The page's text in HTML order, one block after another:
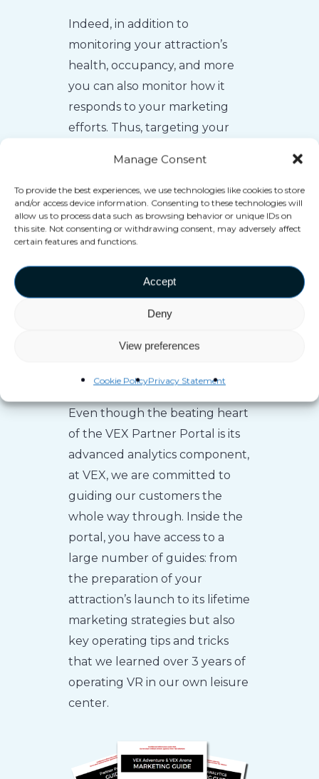
Manage Consent
To provide the best experiences, we use technologies like cookies to store
and/or access device information. Consenting to these technologies will
allow us to process data such as browsing behavior or unique IDs on
this site. Not consenting or withdrawing consent, may adversely affect
certain features and functions.
Accept
Deny
View preferences
Cookie PolicyPrivacy Statement
Indeed, in addition to
monitoring your attraction’s
health, occupancy, and more
you can also monitor how it
responds to your marketing
efforts. Thus, targeting your
response to that feedback.
Over 200 Pages of
Even though the beating heart
of the VEX Partner Portal is its
advanced analytics component,
at VEX, we are committed to
guiding our customers the
whole way through. Inside the
portal, you have access to a
large number of guides: from
the preparation of your
attraction’s launch to its lifetime
marketing strategies but also
key operating tips and tricks
that we learned over 3 years of
operating VR in our own leisure
center.